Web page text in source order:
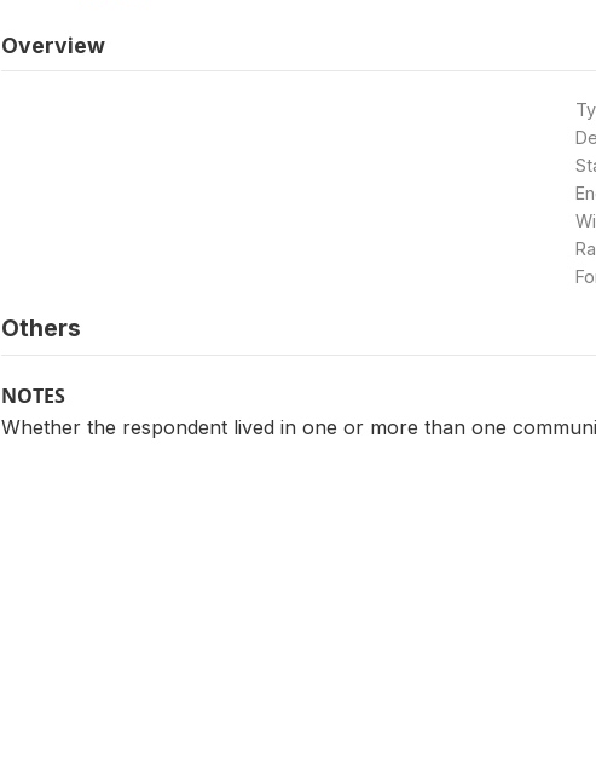
Overview
Others
NOTES
Whether the respondent lived in one or more than one